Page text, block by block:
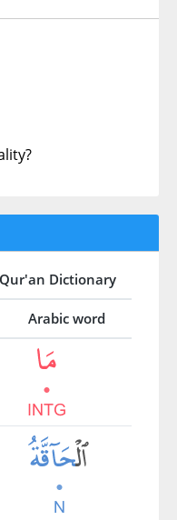
Dictionary
Arabic word